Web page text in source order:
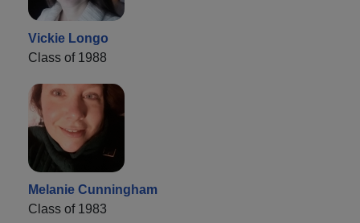
Vickie Longo
Class of 1988
Melanie Cunningham
Class of 1983